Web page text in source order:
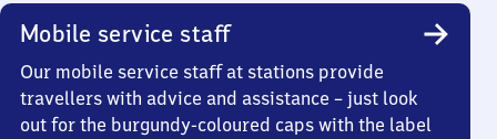
Mobile service staff
Our mobile service staff at stations provide
travellers with advice and assistance – just look
out for the burgundy-coloured caps with the label